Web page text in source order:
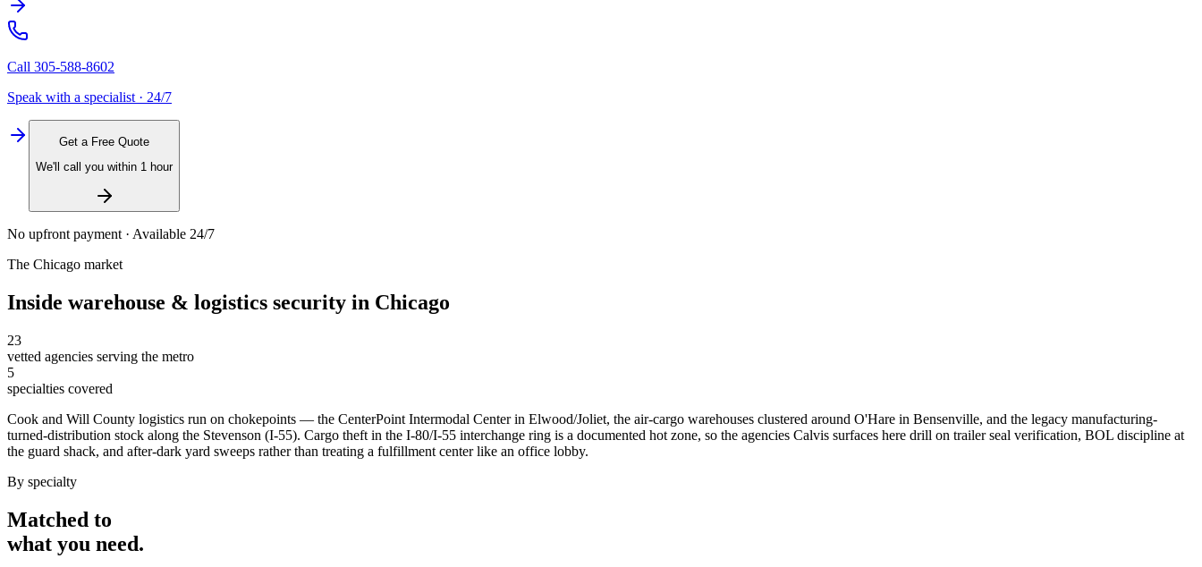
Call 305-588-8602
Speak with a specialist · 24/7
Get a Free Quote
We'll call you within 1 hour
No upfront payment · Available 24/7
The Chicago market
Inside warehouse & logistics security in Chicago
23
vetted agencies serving the metro
5
specialties covered
Cook and Will County logistics run on chokepoints — the CenterPoint Intermodal Center in Elwood/Joliet, the air-cargo warehouses clustered around O'Hare in Bensenville, and the legacy manufacturing-
turned-distribution stock along the Stevenson (I-55). Cargo theft in the I-80/I-55 interchange ring is a documented hot zone, so the agencies Calvis surfaces here drill on trailer seal verification, BOL discipline at
the guard shack, and after-dark yard sweeps rather than treating a fulfillment center like an office lobby.
By specialty
Matched to
what you need.